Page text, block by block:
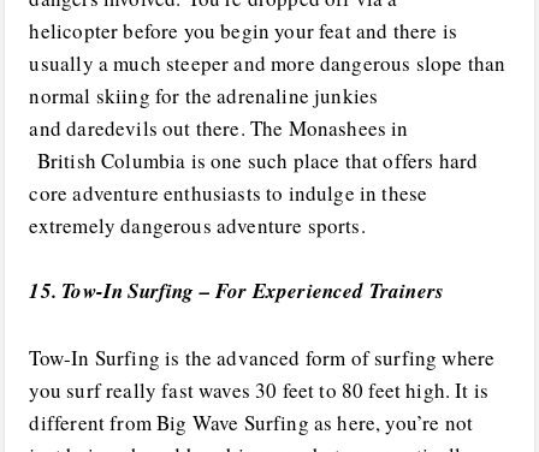
helicopter before you begin your feat and there is
usually a much steeper and more dangerous slope than
normal skiing for the adrenaline junkies
and daredevils out there. The Monashees in
British Columbia is one such place that offers hard
core adventure enthusiasts to indulge in these
extremely dangerous adventure sports.
15. Tow-In Surfing – For Experienced Trainers
Tow-In Surfing is the advanced form of surfing where
you surf really fast waves 30 feet to 80 feet high. It is
different from Big Wave Surfing as here, you’re not